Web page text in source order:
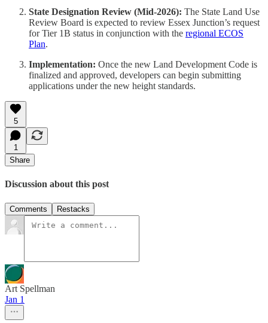
State Designation Review (Mid-2026): The State Land Use
Review Board is expected to review Essex Junction’s request
for Tier 1B status in conjunction with the regional ECOS
Plan.
Implementation: Once the new Land Development Code is
finalized and approved, developers can begin submitting
applications under the new height standards.
5
1
Share
Discussion about this post
Comments Restacks
Art Spellman
Jan 1